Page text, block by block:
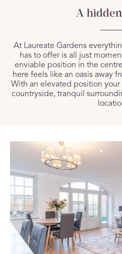
A
At Laureate Gardens
has to offer is all just
enviable position in the
here feels like an oasis away
With an elevated position
countryside, tranquil